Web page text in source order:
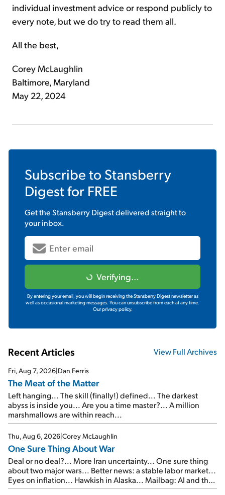
individual investment advice or respond publicly to
every note, but we do try to read them all.
All the best,
Corey McLaughlin
Baltimore, Maryland
May 22, 2024
Subscribe to Stansberry
Digestfor FREE
Get theStansberry Digestdelivered straight to
your inbox.
Verifying...
By entering your email, you will begin receiving the Stansberry Digest newsletter as
well as occasional marketing messages. You can unsubscribe from each at any time.
Our privacy policy.
Recent Articles View Full Archives
Fri, Aug 7, 2026|Dan Ferris
The Meat of the Matter
Left hanging... The skill (finally!) defined... The darkest
abyss is inside you... Are you a time master?... A million
marshmallows are within reach...
Thu, Aug 6, 2026|Corey McLaughlin
One Sure Thing About War
Deal or no deal?... More Iran uncertainty... One sure thing
about two major wars... Better news: a stable labor market...
Eyes on inflation... Hawkish in Alaska... Mailbag: AI and the
signal from bad lettuce...